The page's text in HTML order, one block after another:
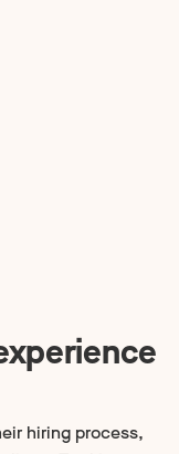
hiring process,